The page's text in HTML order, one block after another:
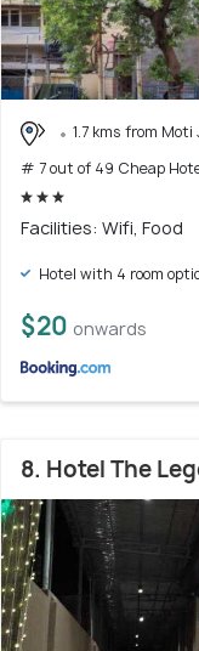
1.7 kms from Moti
# 7 out of 49 Cheap
Facilities: Wifi, Food
Hotel with 4 room
$20 onwards
8. Hotel The